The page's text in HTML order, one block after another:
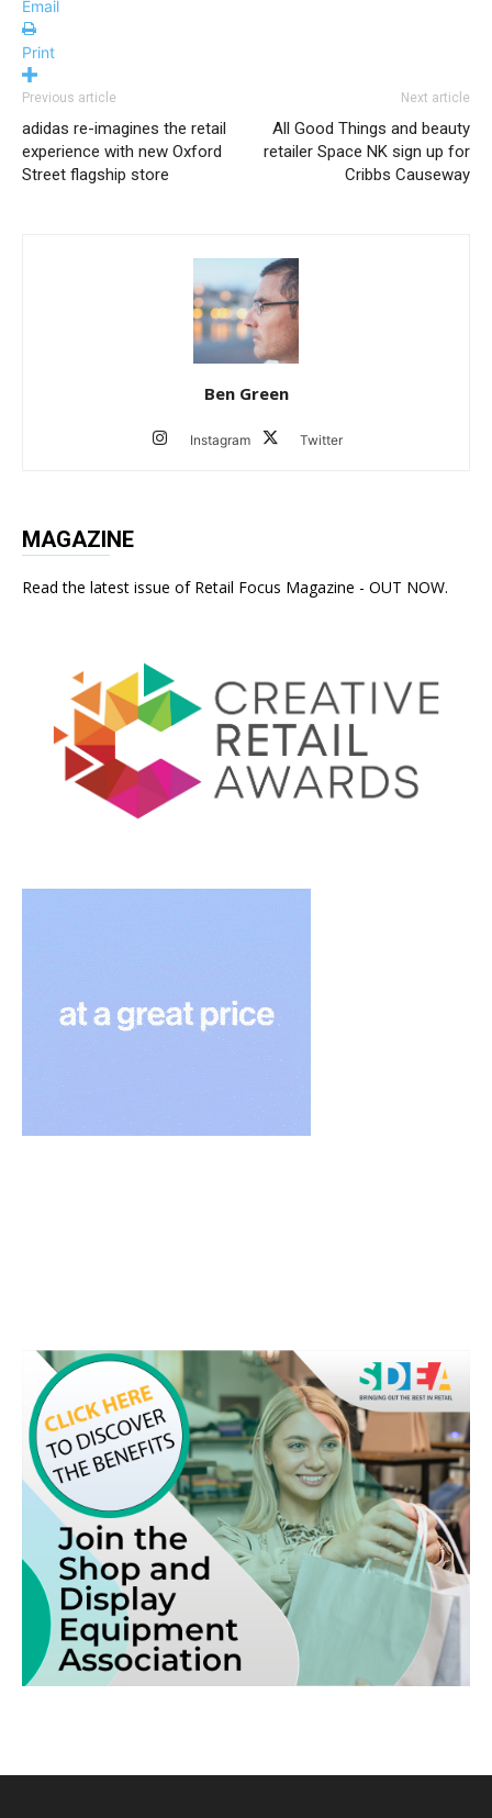
Email
Print
Previous article
adidas re-imagines the retail
experience with new Oxford
Street flagship store
Next article
All Good Things and beauty
retailer Space NK sign up for
Cribbs Causeway
Ben Green
Instagram Twitter
MAGAZINE
Read the latest issue of Retail Focus Magazine - OUT NOW.